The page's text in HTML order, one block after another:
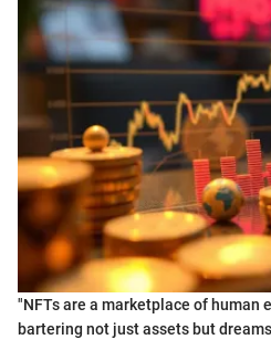
"NFTs are a marketplace of human
bartering not just assets but